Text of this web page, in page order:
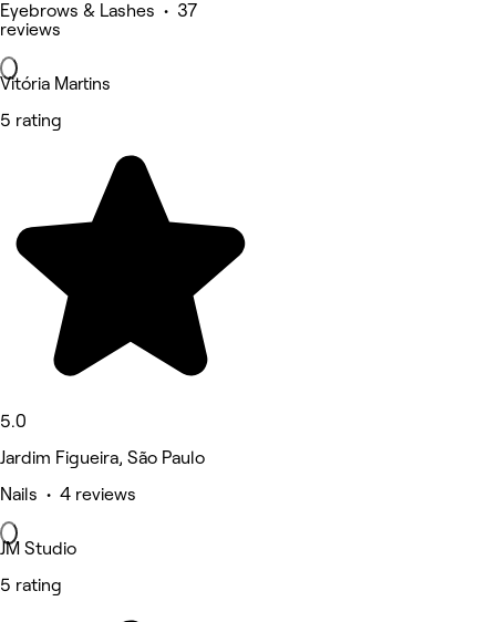
Eyebrows & Lashes • 37
reviews
Vitória Martins
5 rating
5.0
Jardim Figueira, São Paulo
Nails • 4 reviews
JM Studio
5 rating